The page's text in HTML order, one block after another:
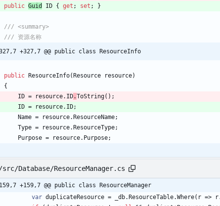
public Guid ID { get ; set ; }
/// <summary>
/// 资源名称
327,7 +327,7 @@ public class ResourceInfo
public ResourceInfo( Resource resource)
{
ID = resource. ID.ToString( ) ;
ID = resource. ID;
Name = resource. ResourceName;
Type = resource. ResourceType;
Purpose = resource. Purpose;
Database/ResourceManager.cs
159,7 +159,7 @@ public class ResourceManager
var duplicateResource = _db. ResourceTable.Where( r => r